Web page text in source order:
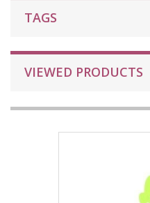
TAGS
VIEWED PRODUCTS